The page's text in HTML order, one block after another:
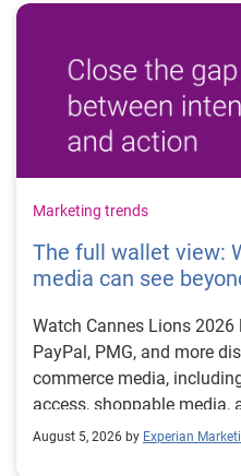
Marketing trends
The full wallet view:
media can see
Watch Cannes Lions 2026
PayPal, PMG, and more
commerce media,
access, shoppable media,
August 5, 2026 by Experian